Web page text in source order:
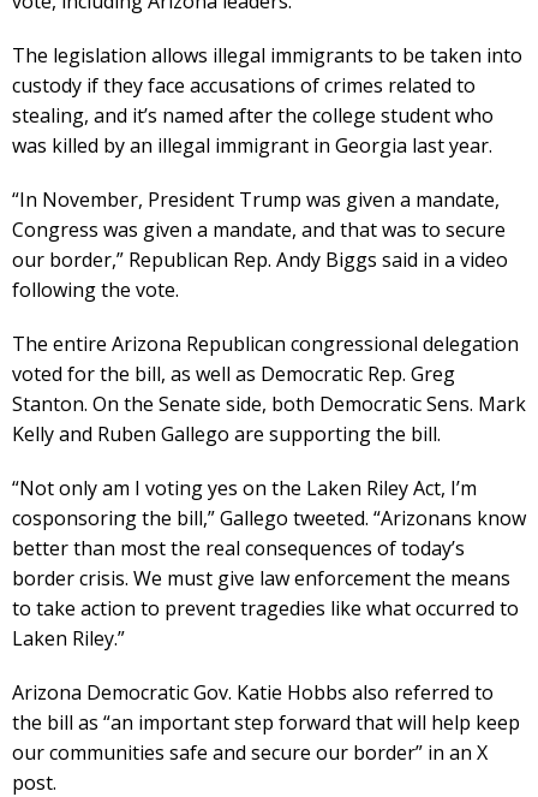
The legislation allows illegal immigrants to be taken into
custody if they face accusations of crimes related to
stealing, and it’s named after the college student who
was killed by an illegal immigrant in Georgia last year.
“In November, President Trump was given a mandate,
Congress was given a mandate, and that was to secure
our border,” Republican Rep. Andy Biggs said in a video
following the vote.
The entire Arizona Republican congressional delegation
voted for the bill, as well as Democratic Rep. Greg
Stanton. On the Senate side, both Democratic Sens. Mark
Kelly and Ruben Gallego are supporting the bill.
“Not only am I voting yes on the Laken Riley Act, I’m
cosponsoring the bill,” Gallego tweeted. “Arizonans know
better than most the real consequences of today’s
border crisis. We must give law enforcement the means
to take action to prevent tragedies like what occurred to
Laken Riley.”
Arizona Democratic Gov. Katie Hobbs also referred to
the bill as “an important step forward that will help keep
our communities safe and secure our border” in an X
post.